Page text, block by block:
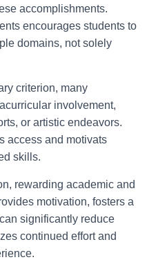
accomplishments.
encourages students to
domains, not solely
criterion, many
involvement,
or artistic endeavors.
access and motivats
skills.
rewarding academic and
motivation, fosters a
significantly reduce
continued effort and